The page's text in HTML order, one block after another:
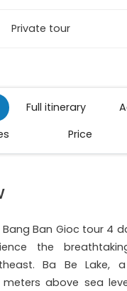
Private tour
Full itinerary
Price
Bang Ban Gioc tour 4
the
Ba Be Lake,
above sea